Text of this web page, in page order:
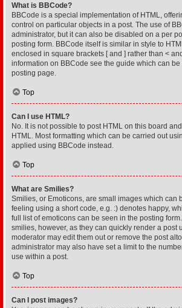
What is BBCode?
BBCode is a special implementation of HTML,
control on particular objects in a post. The use of
administrator, but it can also be disabled on a per
posting form. BBCode itself is similar in style to
enclosed in square brackets [ and ] rather than <
information on BBCode see the guide which can be
posting page.
Top
Can I use HTML?
No. It is not possible to post HTML on this board
HTML. Most formatting which can be carried out
applied using BBCode instead.
Top
What are Smilies?
Smilies, or Emoticons, are small images which can
feeling using a short code, e.g. :) denotes happy,
full list of emoticons can be seen in the posting
smilies, however, as they can quickly render a post
moderator may edit them out or remove the post
administrator may also have set a limit to the
use within a post.
Top
Can I post images?